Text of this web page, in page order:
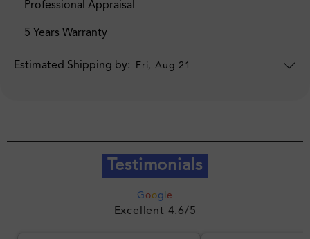
Professional Appraisal
5 Years Warranty
Estimated Shipping by: Fri, Aug 21
Testimonials
G oog e
Excellent 4.6/5